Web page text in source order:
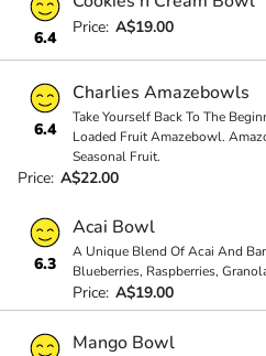
6.4
Price: A$19.00
6.4
Charlies Amazebowls
Take Yourself Back To The
Loaded Fruit Amazebowl.
Seasonal Fruit.
Price: A$22.00
6.3
Acai Bowl
A Unique Blend Of Acai And
Blueberries, Raspberries,
Price: A$19.00
Mango Bowl